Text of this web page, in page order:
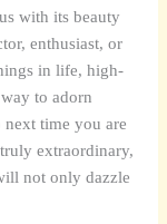
with its beauty
enthusiast, or
in life, high-
to adorn
next time you are
extraordinary,
not only dazzle